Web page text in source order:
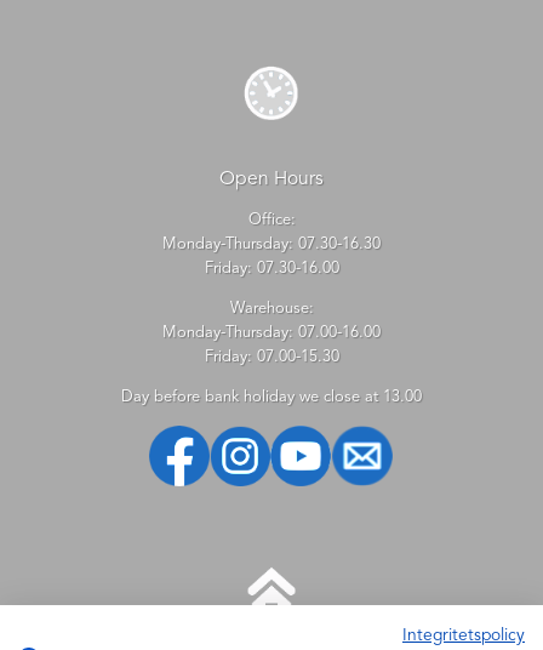
Open Hours
Office:
Monday-Thursday: 07.30-16.30
Friday: 07.30-16.00
Warehouse:
Monday-Thursday: 07.00-16.00
Friday: 07.00-15.30
Day before bank holiday we close at 13.00
Integritetspolicy